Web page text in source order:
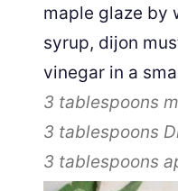
maple glaze by
syrup, dijon
vinegar in a
3 tablespoons
3 tablespoons
3 tablespoons